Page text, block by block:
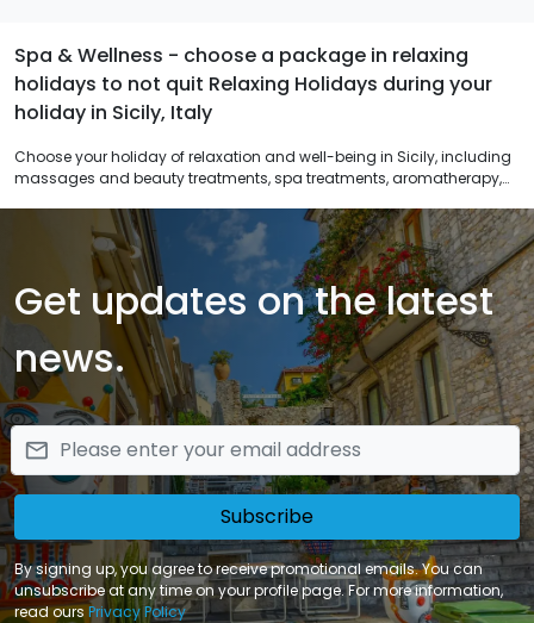
Spa & Wellness - choose a package in relaxing
holidays to not quit Relaxing Holidays during your
holiday in Sicily, Italy
Choose your holiday of relaxation and well-being in Sicily, including
massages and beauty treatments, spa treatments, aromatherapy,
offers included in spa packages, you can return to everyday life
deeply regenerated.
Get updates on the latest
news.
email
Subscribe
By signing up, you agree to receive promotional emails. You can
unsubscribe at any time on your profile page. For more information,
read ours Privacy Policy